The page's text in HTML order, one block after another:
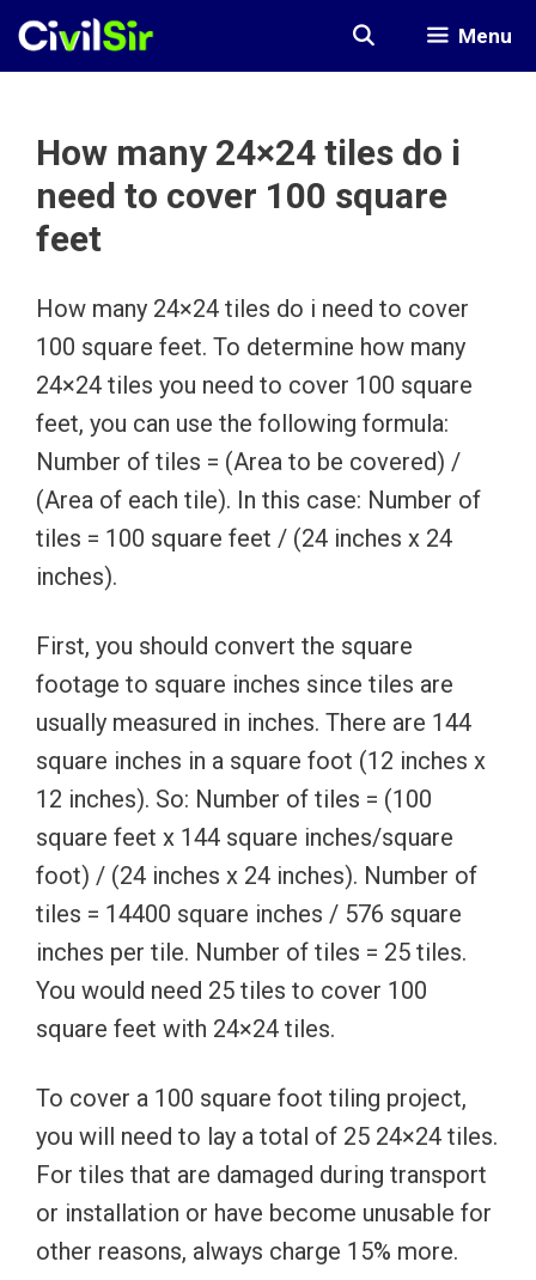
Skip
Menu
How many 24×24 tiles do i
need to cover 100 square
feet
How many 24×24 tiles do i need to cover
100 square feet. To determine how many
24×24 tiles you need to cover 100 square
feet, you can use the following formula:
Number of tiles = (Area to be covered) /
(Area of each tile). In this case: Number of
tiles = 100 square feet / (24 inches x 24
inches).
First, you should convert the square
footage to square inches since tiles are
usually measured in inches. There are 144
square inches in a square foot (12 inches x
12 inches). So: Number of tiles = (100
square feet x 144 square inches/square
foot) / (24 inches x 24 inches). Number of
tiles = 14400 square inches / 576 square
inches per tile. Number of tiles = 25 tiles.
You would need 25 tiles to cover 100
square feet with 24×24 tiles.
To cover a 100 square foot tiling project,
you will need to lay a total of 25 24×24 tiles.
For tiles that are damaged during transport
or installation or have become unusable for
other reasons, always charge 15% more.